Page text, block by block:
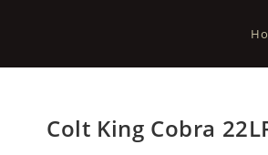
Colt King Cobra